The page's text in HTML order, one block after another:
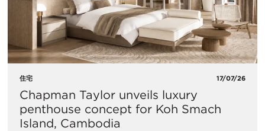
住宅 17/07/26
Chapman Taylor unveils luxury
penthouse concept for Koh Smach
Island, Cambodia